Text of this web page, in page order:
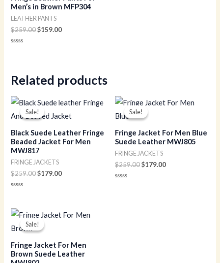
Men’s in Brown MFP304
LEATHER PANTS
$259.00$159.00
Related products
Sale!
Sale!
Black Suede Leather Fringe
Beaded Jacket For Men
MWJ817
FRINGE JACKETS
$259.00
Original
price
was:
$179.00
Current
price
is:
of
5
Sale!
Sale!
Fringe Jacket For Men Blue
Suede Leather MWJ805
FRINGE JACKETS
$259.00
Original
price
was:
$179.00
Current
price
Sale!
Sale!
Fringe Jacket For Men
Brown Suede Leather
Original
price
was:
Current
price